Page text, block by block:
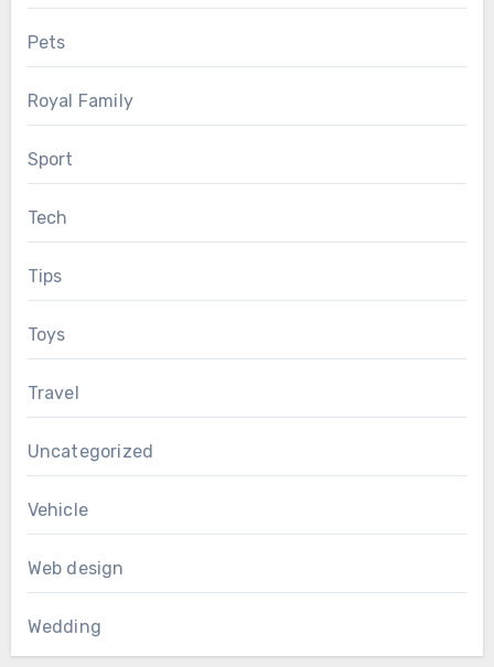
Pets
Royal Family
Sport
Tech
Tips
Toys
Travel
Uncategorized
Vehicle
Web design
Wedding